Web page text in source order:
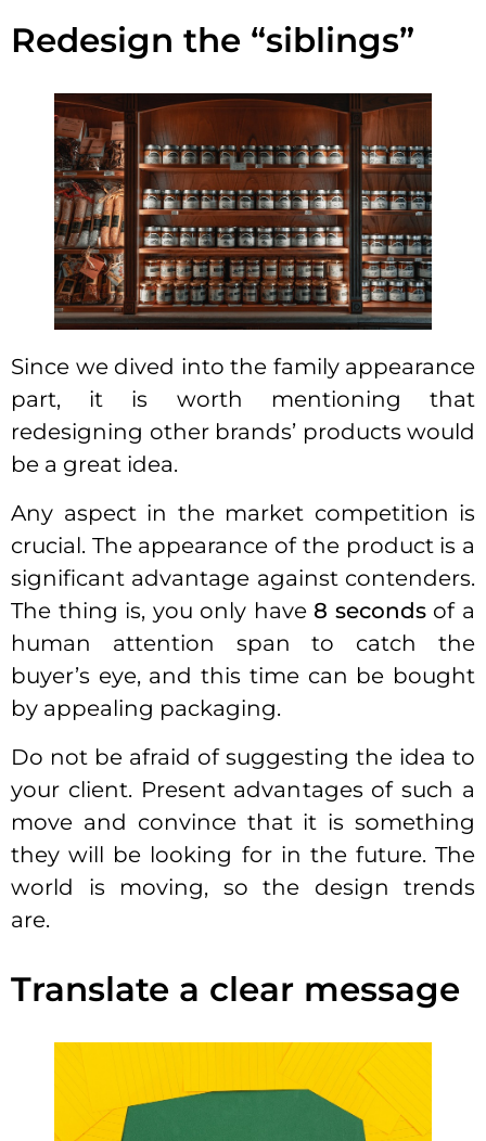
Redesign the “siblings”
Since we dived into the family appearance
part, it is worth mentioning that
redesigning other brands’ products would
be a great idea.
Any aspect in the market competition is
crucial. The appearance of the product is a
significant advantage against contenders.
The thing is, you only have 8 secondsof a
human attention span to catch the
buyer’s eye, and this time can be bought
by appealing packaging.
Do not be afraid of suggesting the idea to
your client. Present advantages of such a
move and convince that it is something
they will be looking for in the future. The
world is moving, so the design trends
are.
Translate a clear message